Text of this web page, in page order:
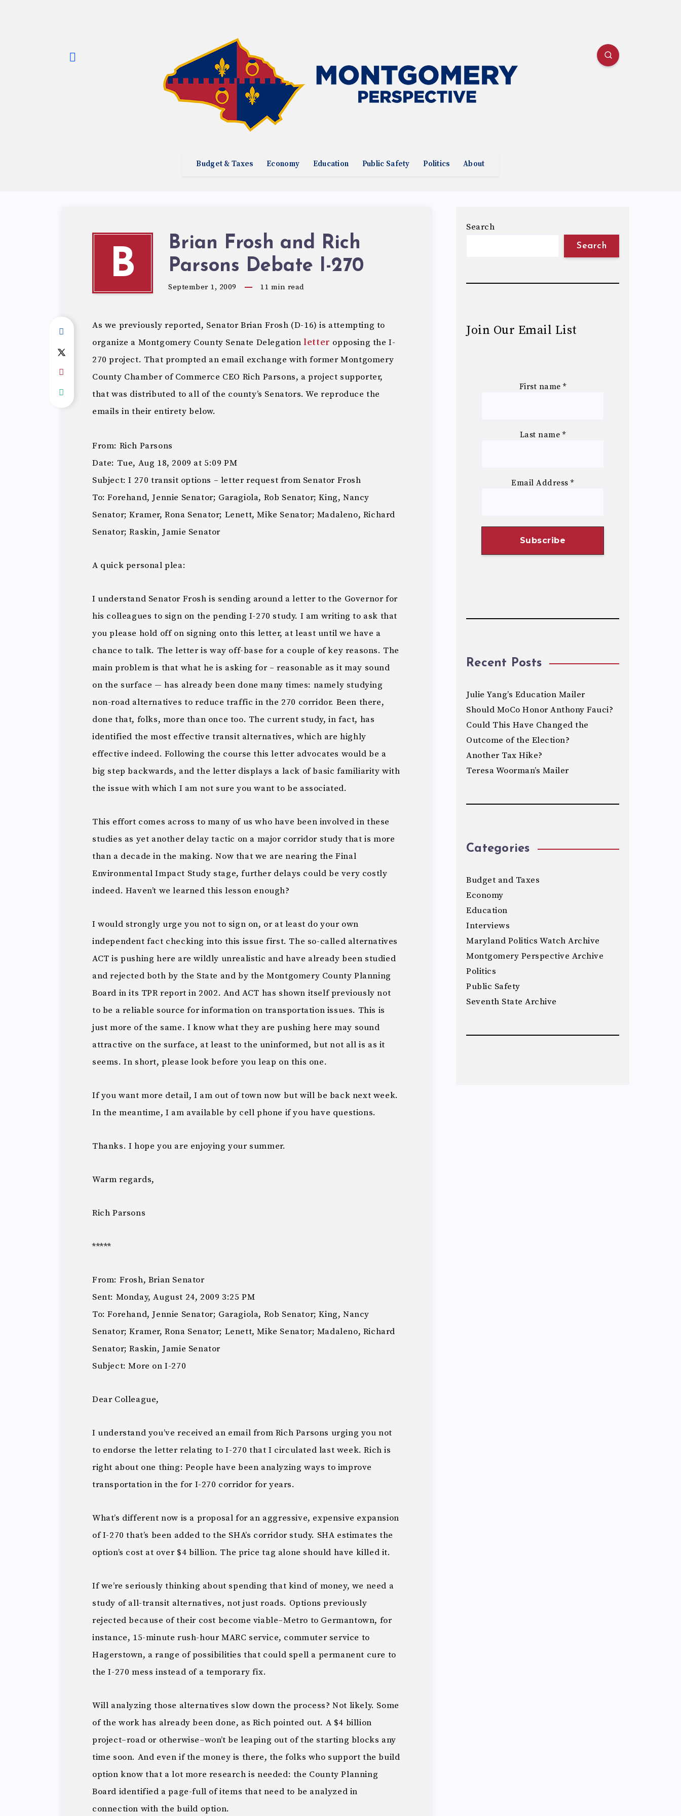
Budget & Taxes Economy Education Public Safety Politics About
B
Brian Frosh and Rich
Parsons Debate I-270
September 1, 2009 11 min read
As we previously reported, Senator Brian Frosh (D-16) is attempting to
organize a Montgomery County Senate Delegationletter opposing the I-
270 project. That prompted an email exchange with former Montgomery
County Chamber of Commerce CEO Rich Parsons, a project supporter,
that was distributed to all of the county’s Senators. We reproduce the
emails in their entirety below.
From: Rich Parsons
Date: Tue, Aug 18, 2009 at 5:09 PM
Subject: I 270 transit options – letter request from Senator Frosh
To: Forehand, Jennie Senator; Garagiola, Rob Senator; King, Nancy
Senator; Kramer, Rona Senator; Lenett, Mike Senator; Madaleno, Richard
Senator; Raskin, Jamie Senator
A quick personal plea:
I understand Senator Frosh is sending around a letter to the Governor for
his colleagues to sign on the pending I-270 study. I am writing to ask that
you please hold off on signing onto this letter, at least until we have a
chance to talk. The letter is way off-base for a couple of key reasons. The
main problem is that what he is asking for – reasonable as it may sound
on the surface — has already been done many times: namely studying
non-road alternatives to reduce traffic in the 270 corridor. Been there,
done that, folks, more than once too. The current study, in fact, has
identified the most effective transit alternatives, which are highly
effective indeed. Following the course this letter advocates would be a
big step backwards, and the letter displays a lack of basic familiarity with
the issue with which I am not sure you want to be associated.
This effort comes across to many of us who have been involved in these
studies as yet another delay tactic on a major corridor study that is more
than a decade in the making. Now that we are nearing the Final
Environmental Impact Study stage, further delays could be very costly
indeed. Haven’t we learned this lesson enough?
I would strongly urge you not to sign on, or at least do your own
independent fact checking into this issue first. The so-called alternatives
ACT is pushing here are wildly unrealistic and have already been studied
and rejected both by the State and by the Montgomery County Planning
Board in its TPR report in 2002. And ACT has shown itself previously not
to be a reliable source for information on transportation issues. This is
just more of the same. I know what they are pushing here may sound
attractive on the surface, at least to the uninformed, but not all is as it
seems. In short, please look before you leap on this one.
If you want more detail, I am out of town now but will be back next week.
In the meantime, I am available by cell phone if you have questions.
Thanks. I hope you are enjoying your summer.
Warm regards,
Rich Parsons
*****
From: Frosh, Brian Senator
Sent: Monday, August 24, 2009 3:25 PM
To: Forehand, Jennie Senator; Garagiola, Rob Senator; King, Nancy
Senator; Kramer, Rona Senator; Lenett, Mike Senator; Madaleno, Richard
Senator; Raskin, Jamie Senator
Subject: More on I-270
Dear Colleague,
I understand you’ve received an email from Rich Parsons urging you not
to endorse the letter relating to I-270 that I circulated last week. Rich is
right about one thing: People have been analyzing ways to improve
transportation in the for I-270 corridor for years.
What’s different now is a proposal for an aggressive, expensive expansion
of I-270 that’s been added to the SHA’s corridor study. SHA estimates the
option’s cost at over $4 billion. The price tag alone should have killed it.
If we’re seriously thinking about spending that kind of money, we need a
study of all-transit alternatives, not just roads. Options previously
rejected because of their cost become viable–Metro to Germantown, for
instance, 15-minute rush-hour MARC service, commuter service to
Hagerstown, a range of possibilities that could spell a permanent cure to
the I-270 mess instead of a temporary fix.
Will analyzing those alternatives slow down the process? Not likely. Some
of the work has already been done, as Rich pointed out. A $4 billion
project–road or otherwise–won’t be leaping out of the starting blocks any
time soon. And even if the money is there, the folks who support the build
option know that a lot more research is needed: the County Planning
Board identified a page-full of items that need to be analyzed in
connection with the build option.
Search
Search
Join Our Email List
First name *
Last name *
Email Address*
Recent Posts
Julie Yang’s Education Mailer
Should MoCo Honor Anthony Fauci?
Could This Have Changed the
Outcome of the Election?
Another Tax Hike?
Teresa Woorman’s Mailer
Categories
Budget and Taxes
Economy
Education
Interviews
Maryland Politics Watch Archive
Montgomery Perspective Archive
Politics
Public Safety
Seventh State Archive